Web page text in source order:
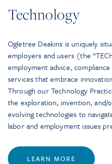
Technology
Ogletree Deakins is uniquely
employers and users (the
employment advice,
services that embrace
Through our Technology
the exploration, invention,
evolving technologies to
labor and employment issues
LEARN MORE